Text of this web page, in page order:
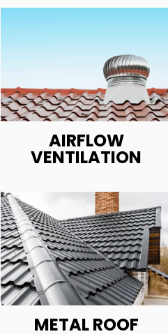
AIRFLOW
VENTILATION
METAL ROOF